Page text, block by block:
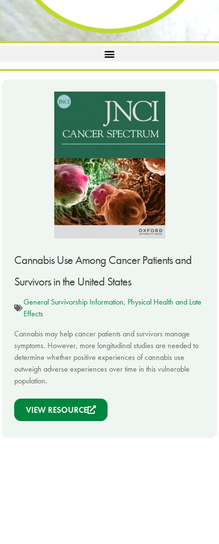
Cannabis Use Among Cancer Patients and
Survivors in the United States
General Survivorship Information, Physical Health and Late
Effects
Cannabis may help cancer patients and survivors manage
symptoms. However, more longitudinal studies are needed to
determine whether positive experiences of cannabis use
outweigh adverse experiences over time in this vulnerable
population.
VIEW RESOURCE